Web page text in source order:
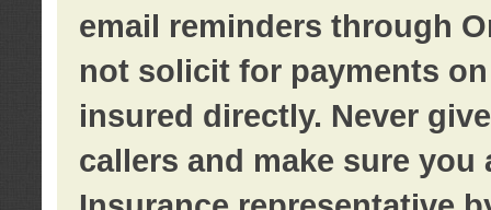
email reminders through
not solicit for payments
insured directly. Never
callers and make sure